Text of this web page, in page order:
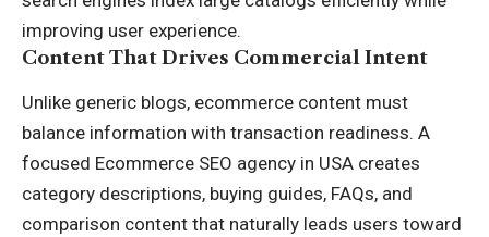
improving user experience.
Content That Drives Commercial Intent
Unlike generic blogs, ecommerce content must
balance information with transaction readiness. A
focused Ecommerce SEO agency in USA creates
category descriptions, buying guides, FAQs, and
comparison content that naturally leads users toward